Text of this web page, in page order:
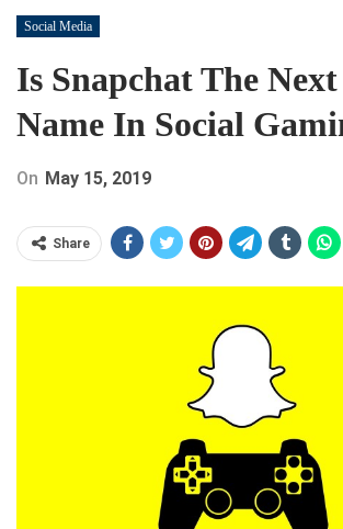
Social Media
Is Snapchat The
Name In Social
On May 15, 2019
Share